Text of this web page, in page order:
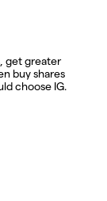
get greater
buy shares
choose IG.